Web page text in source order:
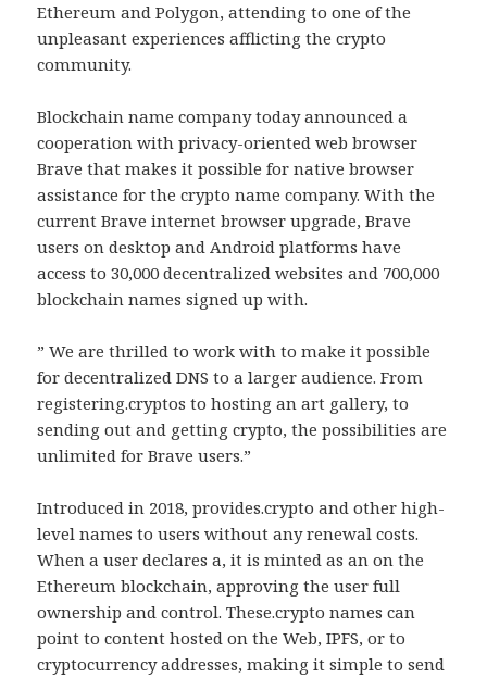
Ethereum and Polygon, attending to one of the
unpleasant experiences afflicting the crypto
community.
Blockchain name company today announced a
cooperation with privacy-oriented web browser
Brave that makes it possible for native browser
assistance for the crypto name company. With the
current Brave internet browser upgrade, Brave
users on desktop and Android platforms have
access to 30,000 decentralized websites and 700,000
blockchain names signed up with.
” We are thrilled to work with to make it possible
for decentralized DNS to a larger audience. From
registering.cryptos to hosting an art gallery, to
sending out and getting crypto, the possibilities are
unlimited for Brave users.”
Introduced in 2018, provides.crypto and other high-
level names to users without any renewal costs.
When a user declares a, it is minted as an on the
Ethereum blockchain, approving the user full
ownership and control. These.crypto names can
point to content hosted on the Web, IPFS, or to
cryptocurrency addresses, making it simple to send